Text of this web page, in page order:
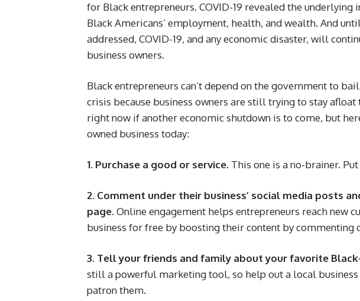
for Black entrepreneurs. COVID-19 revealed the
Black Americans’ employment, health, and wealth. And
addressed, COVID-19, and any economic disaster, will
business owners.
Black entrepreneurs can’t depend on the government to
crisis because business owners are still trying to stay afloat
right now if another economic shutdown is to come, but
owned business today:
1. Purchase a good or service. This one is a no-brainer.
2. Comment under their business’ social media posts
page. Online engagement helps entrepreneurs reach new
business for free by boosting their content by commenting
3. Tell your friends and family about your favorite
still a powerful marketing tool, so help out a local
patron them.